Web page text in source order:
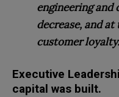
engineering
decrease, and
customer loyalty.
Executive
capital was built.